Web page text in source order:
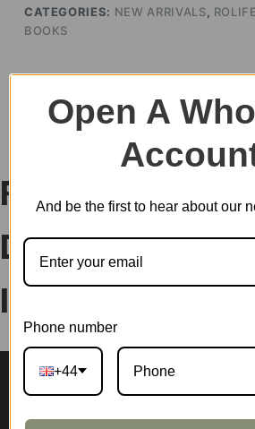
CATEGORIES: NEW ARRIVALS, ROLIFE
BOOKS
DESCRIPTION
Rolife Floral
DIY Book Nook
Insert Kit TGB09
Open A
And be the first to hear about our
Phone number
+44